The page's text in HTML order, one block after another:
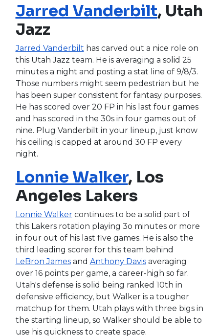
Jarred Vanderbilt, Utah
Jazz
Jarred Vanderbilt has carved out a nice role on
this Utah Jazz team. He is averaging a solid 25
minutes a night and posting a stat line of 9/8/3.
Those numbers might seem pedestrian but he
has been super consistent for fantasy purposes.
He has scored over 20 FP in his last four games
and has scored in the 30s in four games out of
nine. Plug Vanderbilt in your lineup, just know
his ceiling is capped at around 30 FP every
night.
Lonnie Walker, Los
Angeles Lakers
Lonnie Walkercontinues to be a solid part of
this Lakers rotation playing 3o minutes or more
in four out of his last five games. He is also the
third leading scorer for this team behind
LeBron Jamesand Anthony Davisaveraging
over 16 points per game, a career-high so far.
Utah's defense is solid being ranked 10th in
defensive efficiency, but Walker is a tougher
matchup for them. Utah plays with three bigs in
the starting lineup, so Walker should be able to
use his quickness to create space.